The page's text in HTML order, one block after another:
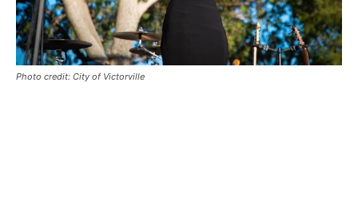
Photo credit: City of Victorville